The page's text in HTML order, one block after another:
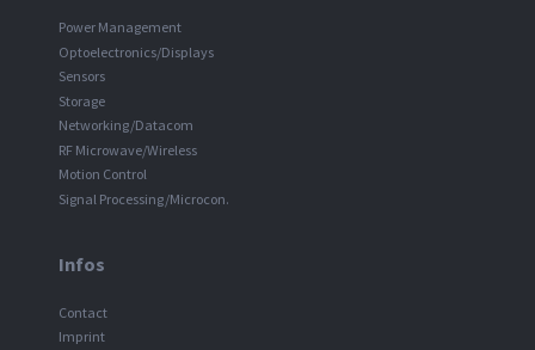
Power Management
Optoelectronics/Displays
Sensors
Storage
Networking/Datacom
RF Microwave/Wireless
Motion Control
Signal Processing/Microcon.
Infos
Contact
Imprint